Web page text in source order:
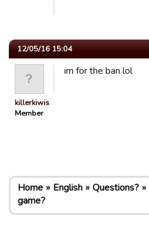
12/05/16 15:04
killerkiwis
Member
im for the ban lol
Home English Questions?
game?